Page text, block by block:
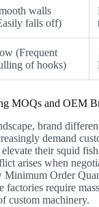
walls
falls off)
(Frequent
of hooks)
MOQs and OEM
brand
demand
their squid
arises when
Minimum Order
factories require
custom machinery.